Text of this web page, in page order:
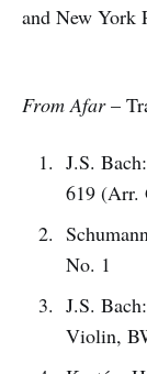
and New York
From Afar–
J.S.
619 (Arr.
No. 1
J.S.
Violin,